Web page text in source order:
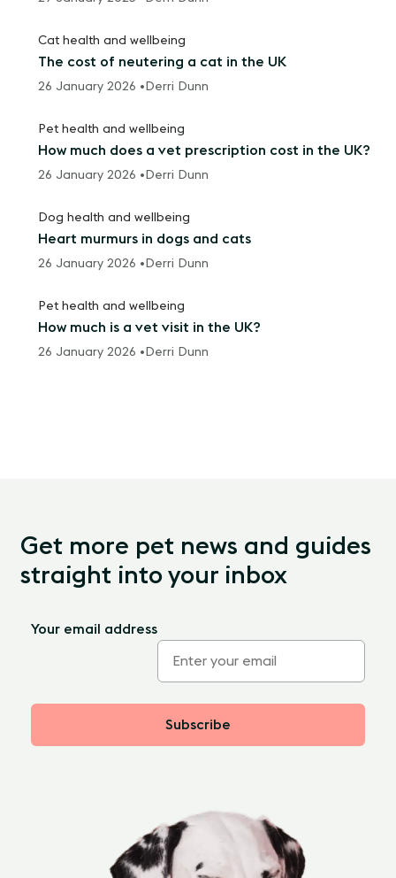
Cat health and wellbeing
The cost of neutering a cat in the UK
26 January 2026 • Derri Dunn
Pet health and wellbeing
How much does a vet prescription cost in the UK?
26 January 2026 • Derri Dunn
Dog health and wellbeing
Heart murmurs in dogs and cats
26 January 2026 • Derri Dunn
Pet health and wellbeing
How much is a vet visit in the UK?
26 January 2026 • Derri Dunn
Get more pet news and guides
straight into your inbox
Your email address
Subscribe